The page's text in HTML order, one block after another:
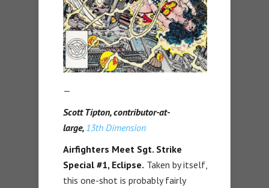
—
Scott Tipton, contributor-at-
large, 13th Dimension
Airfighters Meet Sgt. Strike
Special #1, Eclipse. Taken by itself,
this one-shot is probably fairly